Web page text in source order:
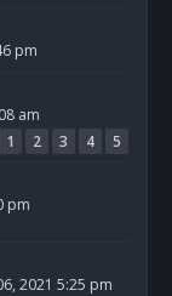
pm
am
1 2 3 4 5
pm
2021 5:25 pm